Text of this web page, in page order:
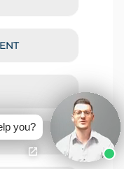
you?